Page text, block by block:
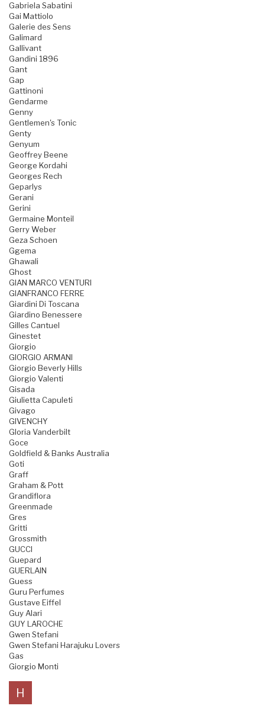
Gabriela Sabatini
Gai Mattiolo
Galerie des Sens
Galimard
Gallivant
Gandini 1896
Gant
Gap
Gattinoni
Gendarme
Genny
Gentlemen's Tonic
Genty
Genyum
Geoffrey Beene
George Kordahi
Georges Rech
Geparlys
Gerani
Gerini
Germaine Monteil
Gerry Weber
Geza Schoen
Ggema
Ghawali
Ghost
GIAN MARCO VENTURI
GIANFRANCO FERRE
Giardini Di Toscana
Giardino Benessere
Gilles Cantuel
Ginestet
Giorgio
GIORGIO ARMANI
Giorgio Beverly Hills
Giorgio Valenti
Gisada
Giulietta Capuleti
Givago
GIVENCHY
Gloria Vanderbilt
Goce
Goldfield & Banks Australia
Goti
Graff
Graham & Pott
Grandiflora
Greenmade
Gres
Gritti
Grossmith
GUCCI
Guepard
GUERLAIN
Guess
Guru Perfumes
Gustave Eiffel
Guy Alari
GUY LAROCHE
Gwen Stefani
Gwen Stefani Harajuku Lovers
Gas
Giorgio Monti
H